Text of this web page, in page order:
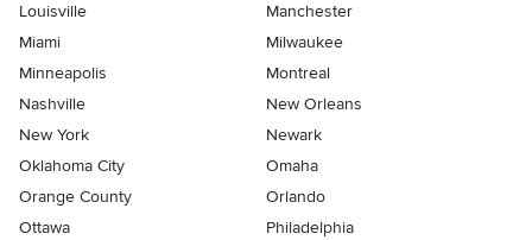
Louisville
Manchester
Miami
Milwaukee
Minneapolis
Montreal
Nashville
New Orleans
New York
Newark
Oklahoma City
Omaha
Orange County
Orlando
Ottawa
Philadelphia